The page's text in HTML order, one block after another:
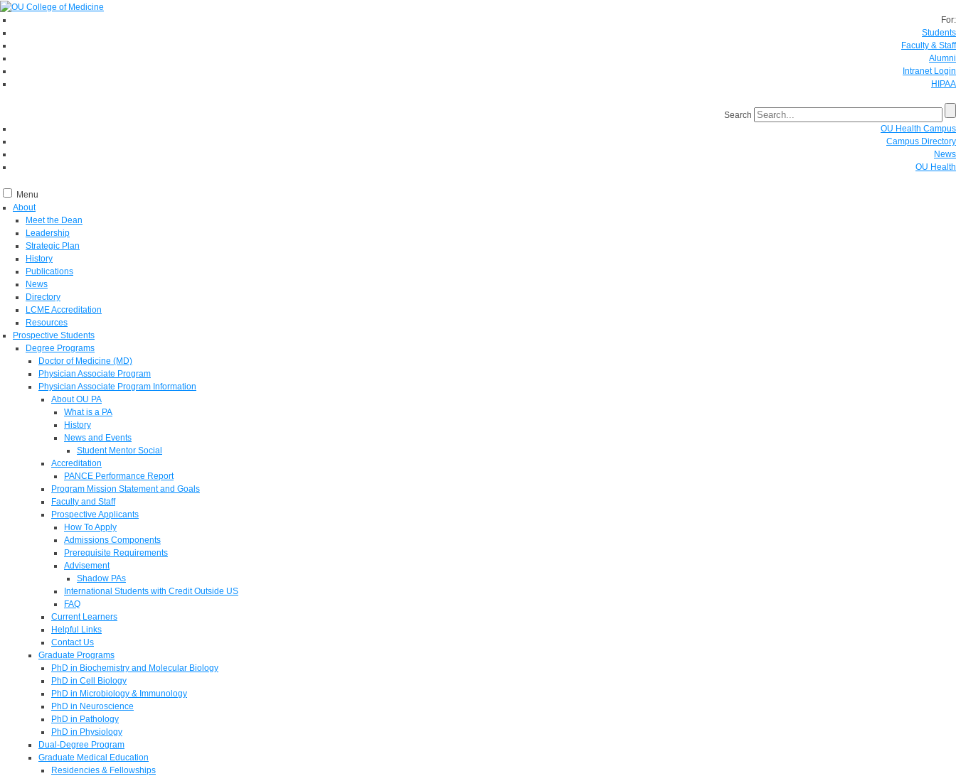
For:
Students
Faculty & Staff
Alumni
Intranet Login
HIPAA
Search
OU Health Campus
Campus Directory
News
OU Health
Menu
About
Meet the Dean
Leadership
Strategic Plan
History
Publications
News
Directory
LCME Accreditation
Resources
Prospective Students
Degree Programs
Doctor of Medicine (MD)
Physician Associate Program
Physician Associate Program Information
About OU PA
What is a PA
History
News and Events
Student Mentor Social
Accreditation
PANCE Performance Report
Program Mission Statement and Goals
Faculty and Staff
Prospective Applicants
How To Apply
Admissions Components
Prerequisite Requirements
Advisement
Shadow PAs
International Students with Credit Outside US
FAQ
Current Learners
Helpful Links
Contact Us
Graduate Programs
PhD in Biochemistry and Molecular Biology
PhD in Cell Biology
PhD in Microbiology & Immunology
PhD in Neuroscience
PhD in Pathology
PhD in Physiology
Dual-Degree Program
Graduate Medical Education
Residencies & Fellowships